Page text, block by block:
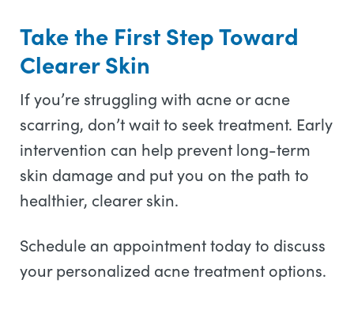
Take the First Step Toward
Clearer Skin
If you’re struggling with acne or acne
scarring, don’t wait to seek treatment. Early
intervention can help prevent long-term
skin damage and put you on the path to
healthier, clearer skin.
Schedule an appointment today to discuss
your personalized acne treatment options.